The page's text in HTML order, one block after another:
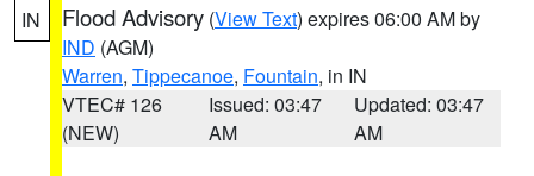
IN Flood Advisory (View Text) expires 06:00 AM by
IND (AGM)
Warren, Tippecanoe, Fountain, in IN
VTEC# 126
(NEW)
Issued: 03:47
AM
Updated: 03:47
AM